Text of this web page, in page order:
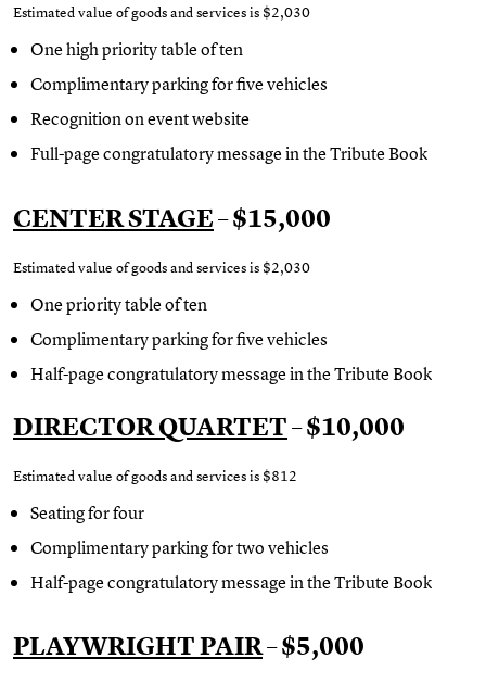
Estimated value of goods and services is $2,030
One high priority table of ten
Complimentary parking for five vehicles
Recognition on event website
Full-page congratulatory message in the Tribute Book
CENTER STAGE– $15,000
Estimated value of goods and services is $2,030
One priority table of ten
Complimentary parking for five vehicles
Half-page congratulatory message in the Tribute Book
DIRECTOR QUARTET– $10,000
Estimated value of goods and services is $812
Seating for four
Complimentary parking for two vehicles
Half-page congratulatory message in the Tribute Book
PLAYWRIGHT PAIR– $5,000